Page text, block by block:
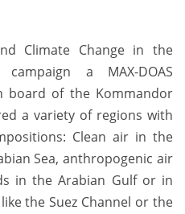
Climate Change in the
a MAX-DOAS
board of the Kommandor
a variety of regions with
Clean air in the
Sea, anthropogenic air
in the Arabian Gulf or in
the Suez Channel or the